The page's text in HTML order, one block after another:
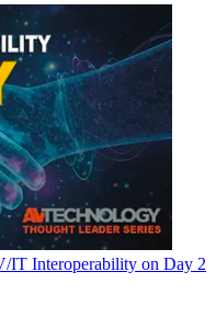
IT Interoperability on Day 2